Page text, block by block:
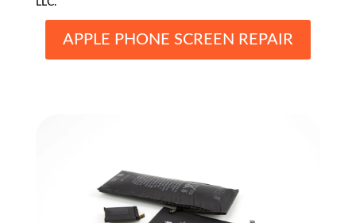
LLC.
APPLE PHONE SCREEN REPAIR